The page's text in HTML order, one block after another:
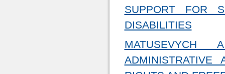
SUPPORT FOR
DISABILITIES
ADMINISTRATIVE